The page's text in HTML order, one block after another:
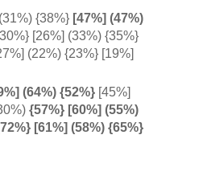
{38%}[47%] (47%)
[26%] (33%) {35%}
(22%) {23%} [19%]
(64%) {52%}[45%]
{57%} [60%] (55%)
[61%] (58%) {65%}